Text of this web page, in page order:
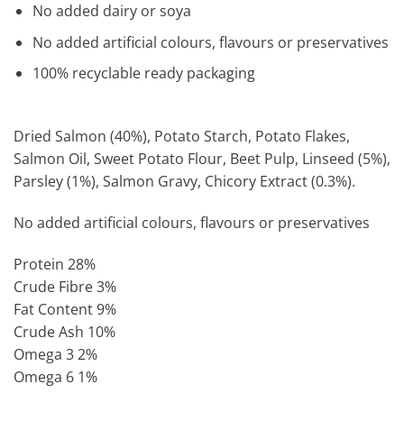
No added dairy or soya
No added artificial colours, flavours or preservatives
100% recyclable ready packaging
Dried Salmon (40%), Potato Starch, Potato Flakes,
Salmon Oil, Sweet Potato Flour, Beet Pulp, Linseed (5%),
Parsley (1%), Salmon Gravy, Chicory Extract (0.3%).
No added artificial colours, flavours or preservatives
Protein 28%
Crude Fibre 3%
Fat Content 9%
Crude Ash 10%
Omega 3 2%
Omega 6 1%